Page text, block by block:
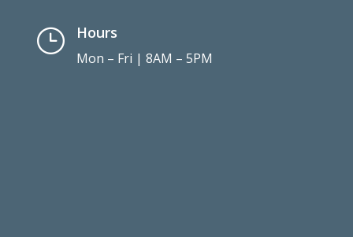
} Hours
Mon – Fri | 8AM – 5PM